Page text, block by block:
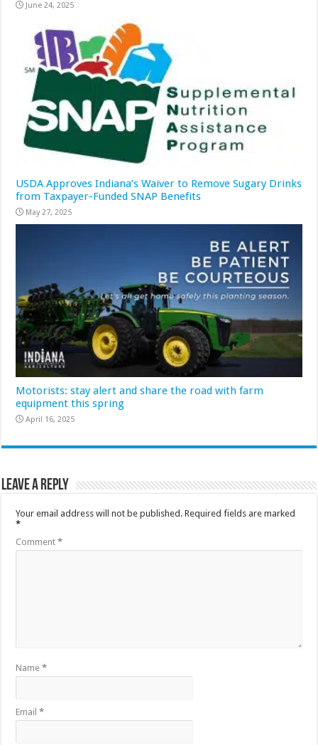
June 24, 2025
USDA Approves Indiana’s Waiver to Remove Sugary Drinks
from Taxpayer-Funded SNAP Benefits
May 27, 2025
Motorists: stay alert and share the road with farm
equipment this spring
April 16, 2025
Leave a Reply
Your email address will not be published. Required fields are marked
*
Comment*
Name*
Email*